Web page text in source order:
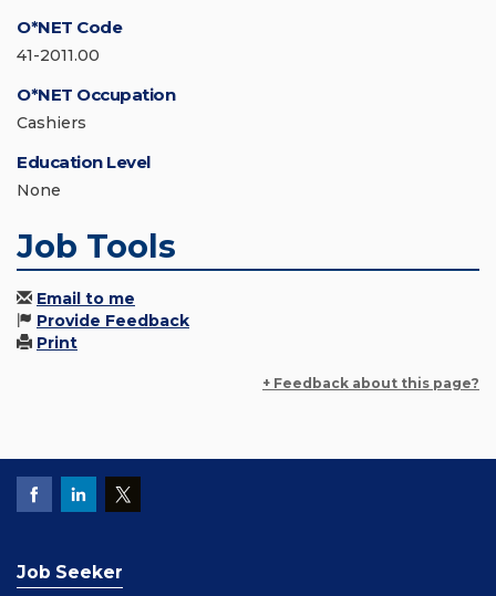
O*NET Code
41-2011.00
O*NET Occupation
Cashiers
Education Level
None
Job Tools
Email to me
Provide Feedback
Print
+ Feedback about this page?
Job Seeker